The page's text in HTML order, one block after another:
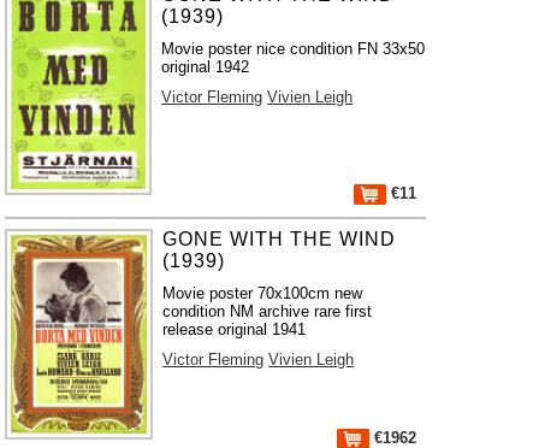
(1939)
Movie poster nice condition FN 33x50
original 1942
Victor Fleming Vivien Leigh
€11
GONE WITH THE WIND
(1939)
Movie poster 70x100cm new
condition NM archive rare first
release original 1941
Victor Fleming Vivien Leigh
€1962